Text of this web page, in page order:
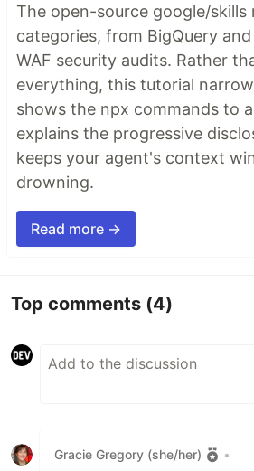
The open-source google/skills
categories, from BigQuery
WAF security audits. Rather
everything, this tutorial
shows the npx commands to
explains the progressive
keeps your agent's context
drowning.
Read more →
Top comments (4)
Gracie Gregory (she/her) •